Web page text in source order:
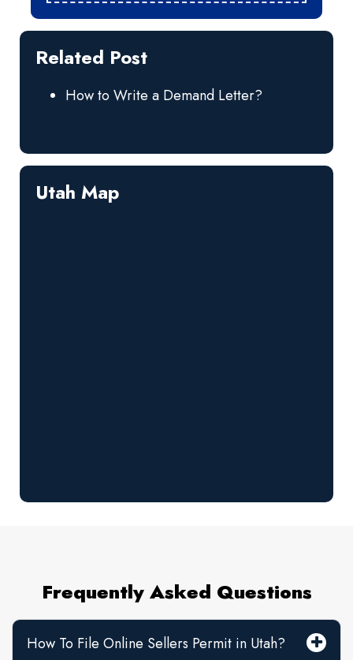
Related Post
How to Write a Demand Letter?
Utah Map
Frequently Asked Questions
How To File Online Sellers Permit in Utah?